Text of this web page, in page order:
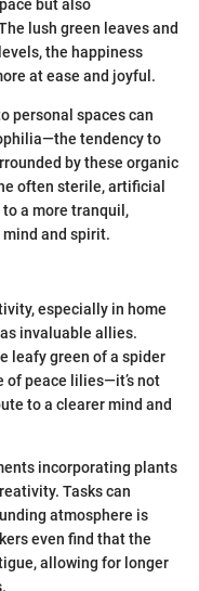
but also
lush green leaves and
the happiness
at ease and joyful.
personal spaces can
tendency to
by these organic
often sterile, artificial
a more tranquil,
and spirit.
especially in home
invaluable allies.
leafy green of a spider
of peace lilies—it’s not
to a clearer mind and
incorporating plants
Tasks can
atmosphere is
even find that the
allowing for longer